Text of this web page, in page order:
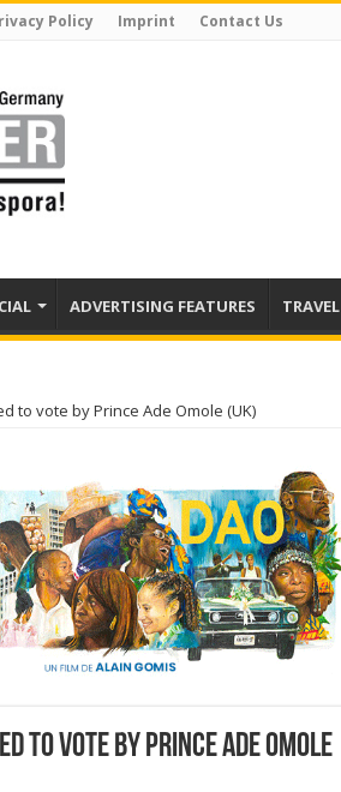
Policy Imprint Contact Us
ADVERTISING FEATURES TRAVEL
to vote by Prince Ade Omole (UK)
to vote by Prince Ade Omole